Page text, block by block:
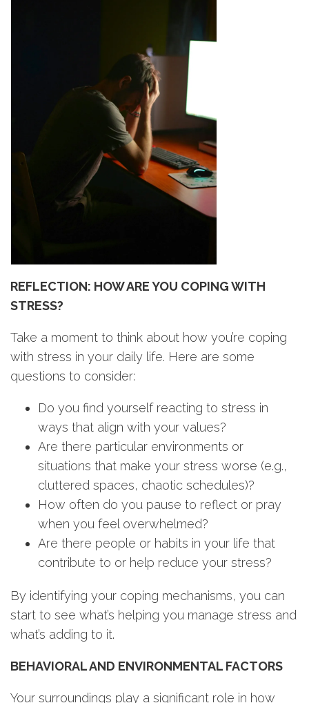
REFLECTION: HOW ARE YOU COPING WITH
STRESS?
Take a moment to think about how you’re coping
with stress in your daily life. Here are some
questions to consider:
Do you find yourself reacting to stress in
ways that align with your values?
Are there particular environments or
situations that make your stress worse (e.g.,
cluttered spaces, chaotic schedules)?
How often do you pause to reflect or pray
when you feel overwhelmed?
Are there people or habits in your life that
contribute to or help reduce your stress?
By identifying your coping mechanisms, you can
start to see what’s helping you manage stress and
what’s adding to it.
BEHAVIORAL AND ENVIRONMENTAL FACTORS
Your surroundings play a significant role in how